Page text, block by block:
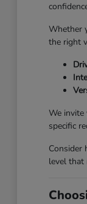
Whether
the right
We
specific
Consider
level that